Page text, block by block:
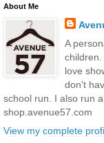
About Me
A
love
don't
school run. I also run
shop.avenue57.com
View my complete